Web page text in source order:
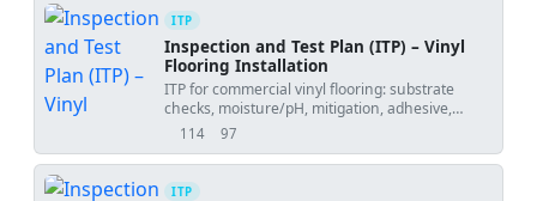
ITP
Inspection and Test Plan (ITP) – Vinyl
Flooring Installation
ITP for commercial vinyl flooring: substrate
checks, moisture/pH, mitigation, adhesive,
laying, welding, detailing, and final acceptance.
114
views 97
downloads
ITP